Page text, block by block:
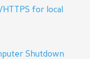
for local
Shutdown